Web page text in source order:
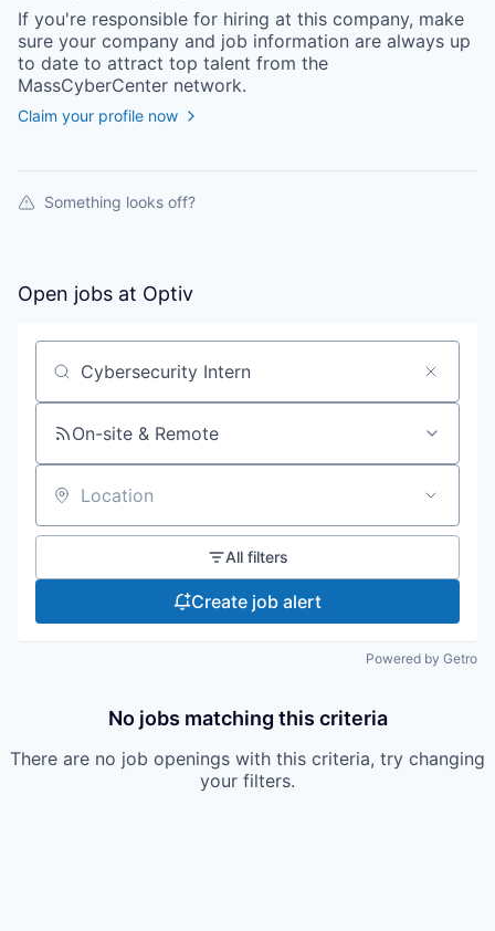
If you're responsible for hiring at this company, make
sure your company and job information are always up
to date to attract top talent from the
MassCyberCenter network.
Claim your profile now
Something looks off?
Open jobs at Optiv
Search by title or keyword
On-site & Remote
Location
All filters
Create job alert
Powered by Getro
No jobs matching this criteria
There are no job openings with this criteria, try changing
your filters.